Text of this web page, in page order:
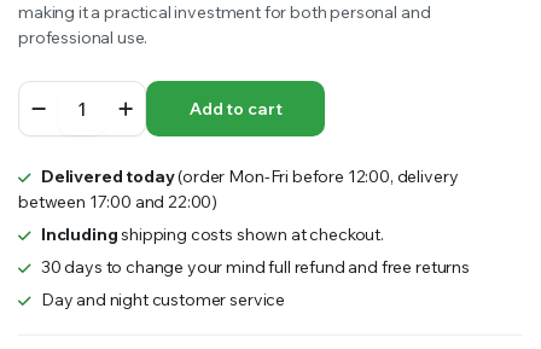
making it a practical investment for both personal and
professional use.
Cab
Canopy
Add to cart
Delivered today(order Mon-Fri before 12:00, delivery
between 17:00 and 22:00)
Includingshipping costs shown at checkout.
30 days to change your mind full refund and free returns
Day and night customer service